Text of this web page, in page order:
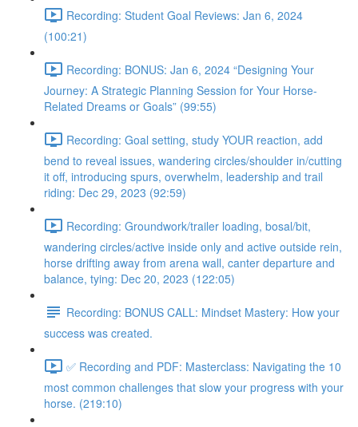
Recording: Student Goal Reviews: Jan 6, 2024
(100:21)
Recording: BONUS: Jan 6, 2024 “Designing Your
Journey: A Strategic Planning Session for Your Horse-
Related Dreams or Goals” (99:55)
Recording: Goal setting, study YOUR reaction, add
bend to reveal issues, wandering circles/shoulder in/cutting
it off, introducing spurs, overwhelm, leadership and trail
riding: Dec 29, 2023 (92:59)
Recording: Groundwork/trailer loading, bosal/bit,
wandering circles/active inside only and active outside rein,
horse drifting away from arena wall, canter departure and
balance, tying: Dec 20, 2023 (122:05)
Recording: BONUS CALL: Mindset Mastery: How your
success was created.
✅ Recording and PDF: Masterclass: Navigating the 10
most common challenges that slow your progress with your
horse. (219:10)